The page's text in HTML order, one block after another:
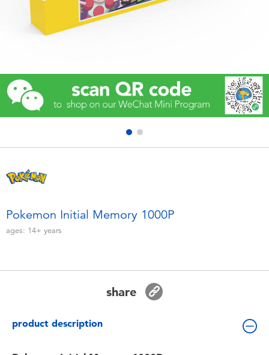
Electronics
Games & Puzzles
Learning Toys
Outdoor & Sports
Pretend Play & Costumes
Soft Toys
Pokemon Initial Memory 1000P
ages: 14+ years
share
product description